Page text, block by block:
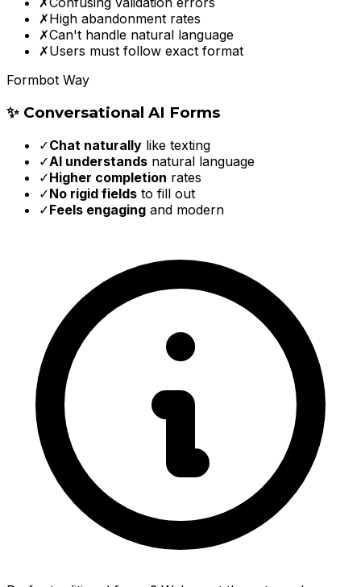
✗High abandonment rates
✗Can't handle natural language
✗Users must follow exact format
Formbot Way
✨ Conversational AI Forms
✓Chat naturally like texting
✓AI understands natural language
✓Higher completion rates
✓No rigid fields to fill out
✓Feels engaging and modern